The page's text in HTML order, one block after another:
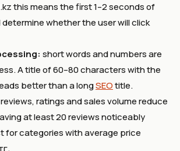
this means the first 1–2 seconds of
whether the user will click
short words and numbers are
A title of 60–80 characters with the
better than a longSEOtitle.
reviews, ratings and sales volume reduce
at least 20 reviews noticeably
for categories with average price